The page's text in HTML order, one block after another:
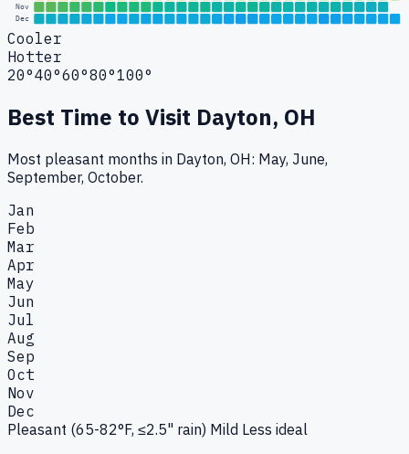
Nov
Dec
Cooler
Hotter
20°40°60°80°100°
Best Time to Visit Dayton, OH
Most pleasant months in Dayton, OH: May, June,
September, October.
Jan
Feb
Mar
Apr
May
Jun
Jul
Aug
Sep
Oct
Nov
Dec
Pleasant (65-82°F, ≤2.5" rain) Mild Less ideal